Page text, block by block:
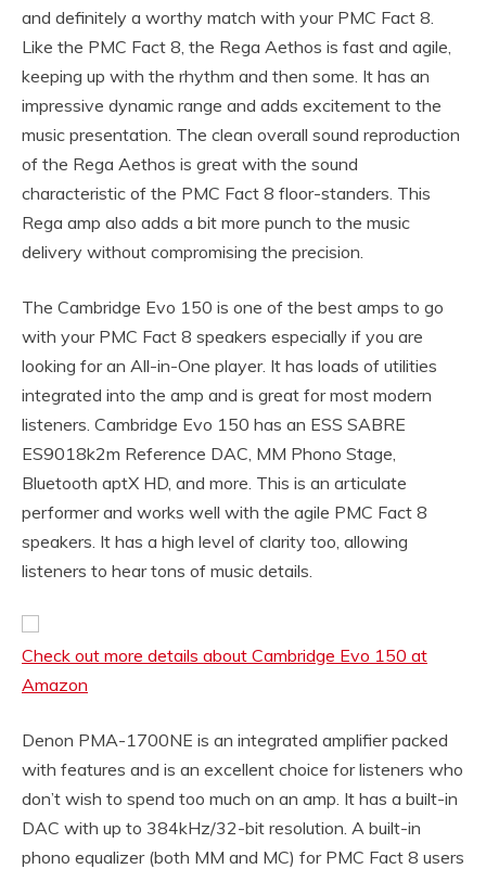
and definitely a worthy match with your PMC Fact 8.
Like the PMC Fact 8, the Rega Aethos is fast and agile,
keeping up with the rhythm and then some. It has an
impressive dynamic range and adds excitement to the
music presentation. The clean overall sound reproduction
of the Rega Aethos is great with the sound
characteristic of the PMC Fact 8 floor-standers. This
Rega amp also adds a bit more punch to the music
delivery without compromising the precision.
The Cambridge Evo 150 is one of the best amps to go
with your PMC Fact 8 speakers especially if you are
looking for an All-in-One player. It has loads of utilities
integrated into the amp and is great for most modern
listeners. Cambridge Evo 150 has an ESS SABRE
ES9018k2m Reference DAC, MM Phono Stage,
Bluetooth aptX HD, and more. This is an articulate
performer and works well with the agile PMC Fact 8
speakers. It has a high level of clarity too, allowing
listeners to hear tons of music details.
Check out more details about Cambridge Evo 150 at
Amazon
Denon PMA-1700NE is an integrated amplifier packed
with features and is an excellent choice for listeners who
don’t wish to spend too much on an amp. It has a built-in
DAC with up to 384kHz/32-bit resolution. A built-in
phono equalizer (both MM and MC) for PMC Fact 8 users